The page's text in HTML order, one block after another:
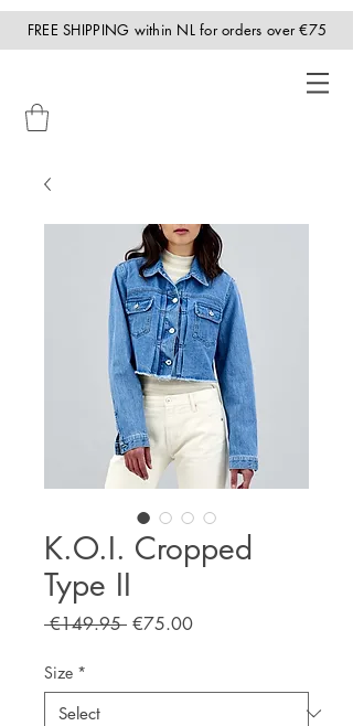
FREE SHIPPING within NL for orders over €75
K.O.I. Cropped
Type II
€149.95 Regular
€75.00Sale
Size *